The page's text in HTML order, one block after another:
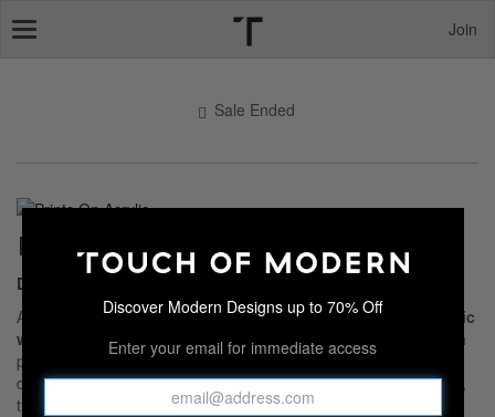
Join
Sale Ended
PRINTS ON ACRYLIC
Destinations & Skylines
Add bold visual impact to your space with this collection of
acrylic
wall art
. Printed directly on glossy, shatter-resistant acrylic, each
piece reflects light for striking depth and vivid color. Featuring
dynamic skylines, sweeping landscapes, and iconic destinations,
these high
Discover Modern Designs up to 70% Off
Enter your email for immediate access